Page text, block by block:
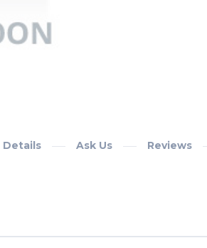
Details Ask Us Reviews